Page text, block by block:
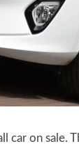
car on sale.